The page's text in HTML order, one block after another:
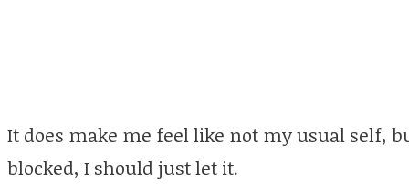
It does make me feel like not my usual self,
blocked, I should just let it.